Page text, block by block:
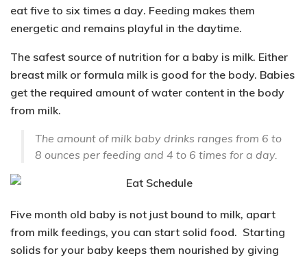
eat five to six times a day. Feeding makes them
energetic and remains playful in the daytime.
The safest source of nutrition for a baby is milk. Either
breast milk or formula milkis good for the body. Babies
get the required amount of water content in the body
from milk.
The amount of milk baby drinks ranges from 6 to
8 ounces per feeding and 4 to 6 times for a day.
Five month old baby is not just bound to milk, apart
from milk feedings, you can start solid food. Starting
solids for your baby keeps them nourished by giving